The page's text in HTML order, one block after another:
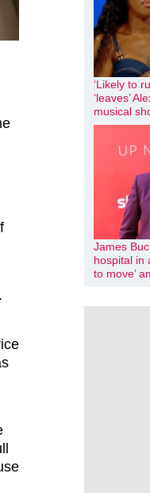
‘Likely to
‘leaves’
musical
James
hospital in
to move’